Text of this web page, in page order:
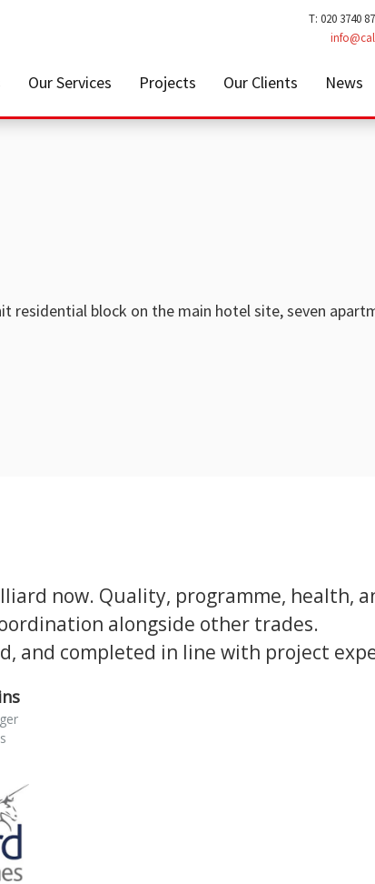
T: 020 3740
Our Services Projects Our Clients News
residential block on the main hotel site, seven
now. Quality, programme, health,
alongside other trades.
and completed in line with project